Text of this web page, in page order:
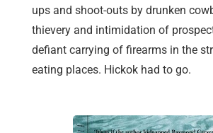
ups and shoot-outs by drunken
thievery and intimidation of
defiant carrying of firearms in the
eating places. Hickok had to go.